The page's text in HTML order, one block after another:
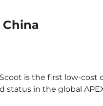
China
is the first low-
status in the global